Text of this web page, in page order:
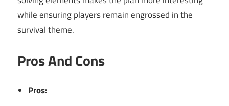
while ensuring players remain engrossed in the
survival theme.
Pros And Cons
Pros: